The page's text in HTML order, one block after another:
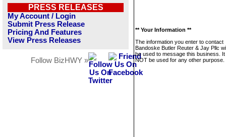
PRESS RELEASES
My Account / Login
Submit Press Release
Pricing And Features
View Press Releases
Follow BizHWY »
** Your Information **
The information you enter to contact
Bandoske Butler Reuter & Jay Pllc
be used to message this business. It
NOT be used for any other purpose.